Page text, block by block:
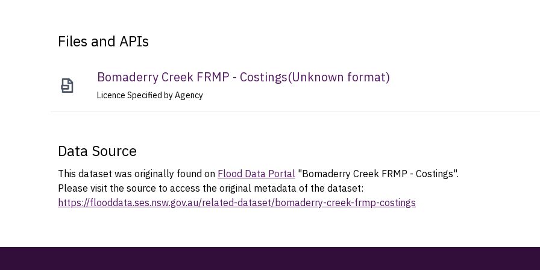
Files and APIs
Bomaderry Creek FRMP - Costings(Unknown format)
Licence Specified by Agency
Data Source
This dataset was originally found on Flood Data Portal "Bomaderry Creek FRMP - Costings".
Please visit the source to access the original metadata of the dataset:
https://flooddata.ses.nsw.gov.au/related-dataset/bomaderry-creek-frmp-costings